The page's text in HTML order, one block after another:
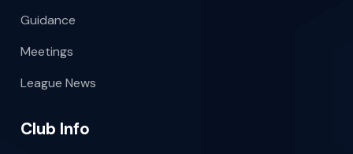
Guidance
Meetings
League News
Club Info